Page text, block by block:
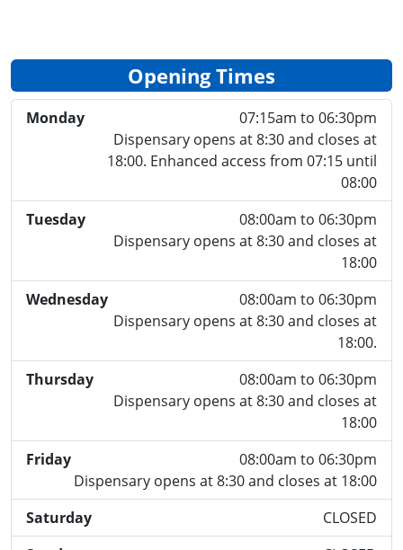
Opening Times
Monday
07:15am to 06:30pm
Dispensary opens at 8:30 and closes at
18:00. Enhanced access from 07:15 until
08:00
Tuesday
08:00am to 06:30pm
Dispensary opens at 8:30 and closes at
18:00
Wednesday
08:00am to 06:30pm
Dispensary opens at 8:30 and closes at
18:00.
Thursday
08:00am to 06:30pm
Dispensary opens at 8:30 and closes at
18:00
Friday
08:00am to 06:30pm
Dispensary opens at 8:30 and closes at 18:00
Saturday
CLOSED